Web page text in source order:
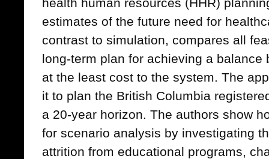
estimates of the future need for
contrast to simulation, compares all
long-term plan for achieving a balance
at the least cost to the system. The
it to plan the British Columbia
a 20-year horizon. The authors show
for scenario analysis by investigating
attrition from educational programs,